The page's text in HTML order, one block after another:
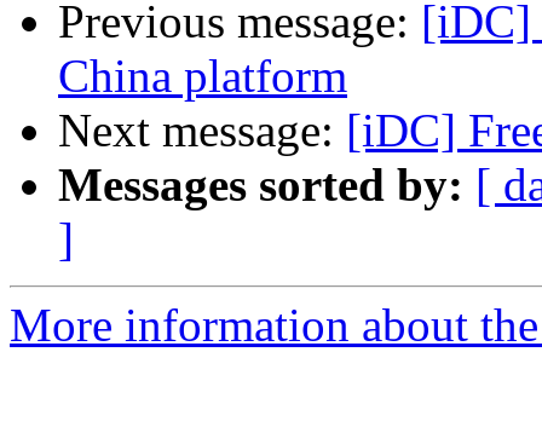
Previous message: [iDC]
China platform
Next message: [iDC]
Messages sorted by: [
]
More information about